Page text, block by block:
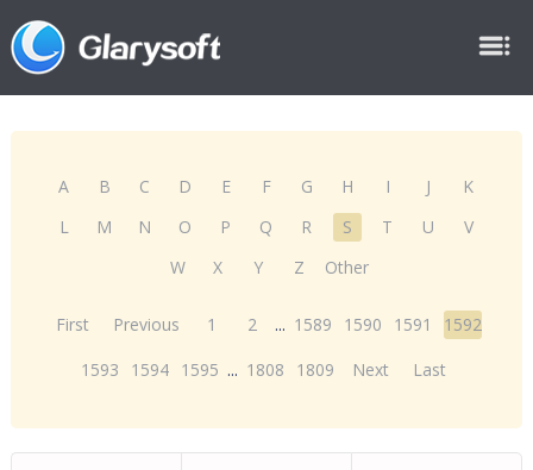
A B C D E F G H I J
K
L
M N O P Q R S T U
V
W
X Y Z Other
First Previous 1 2 ... 1589 1590 1591
1592
1593
1594 1595 ... 1808 1809 Next Last